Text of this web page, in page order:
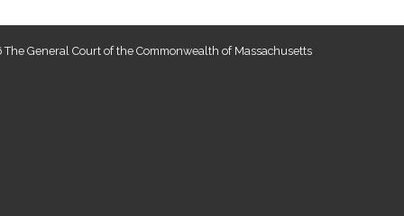
General Court of the Commonwealth of Massachusetts